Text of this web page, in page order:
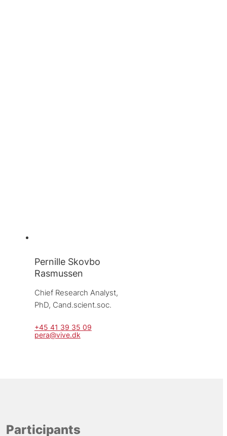
Pernille Skovbo
Rasmussen
Chief Research Analyst,
PhD, Cand.scient.soc.
+45 41 39 35 09
pera@vive.dk
Participants